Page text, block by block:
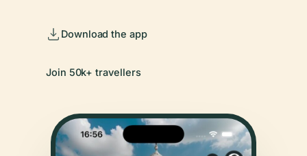
Download the app
Join 50k+ travellers